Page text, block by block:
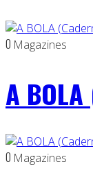
0 Magazines
A
0 Magazines